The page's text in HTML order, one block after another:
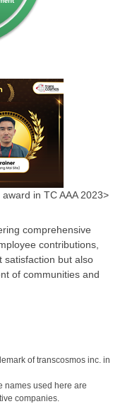
in TC AAA 2023>
comprehensive
contributions,
satisfaction but also
of communities and
of transcosmos inc. in
names used here are
companies.